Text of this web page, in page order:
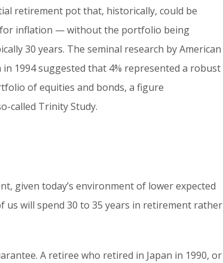
retirement pot that, historically, could be
inflation — without the portfolio being
30 years. The seminal research by American
1994 suggested that 4% represented a robust
of equities and bonds, a figure
called Trinity Study.
given today’s environment of lower expected
will spend 30 to 35 years in retirement rather
A retiree who retired in Japan in 1990, or